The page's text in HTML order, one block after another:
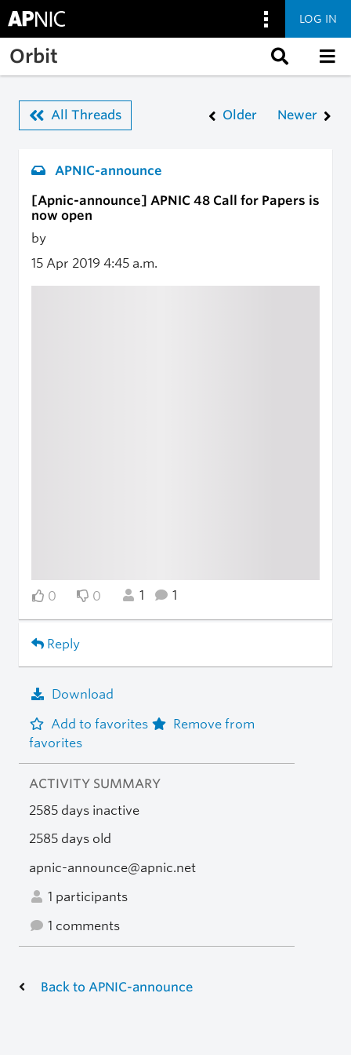
Skip to main content
LOG IN
Orbit
All Threads Older Newer
APNIC-announce
[Apnic-announce] APNIC 48 Call for Papers is
now open
by
15 Apr 2019 4:45 a.m.
0 0 1 1
Reply
Download
Add to favorites
Remove from
favorites
ACTIVITY SUMMARY
2585 days inactive
2585 days old
apnic-announce@apnic.net
1 participants
1 comments
Back to APNIC-announce